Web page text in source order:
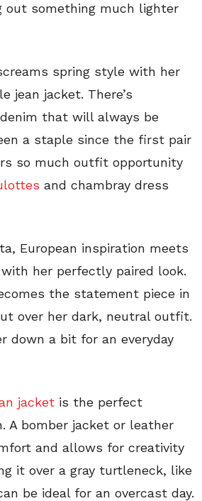
out something much lighter
spring style with her
jean jacket. There’s
that will always be
a staple since the first pair
so much outfit opportunity
and chambray dress
European inspiration meets
her perfectly paired look.
the statement piece in
over her dark, neutral outfit.
down a bit for an everyday
jacket is the perfect
A bomber jacket or leather
and allows for creativity
it over a gray turtleneck, like
be ideal for an overcast day.